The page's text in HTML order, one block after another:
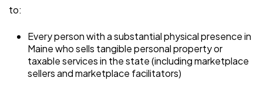
to:
Every person with a substantial physical presence in
Maine who sells tangible personal property or
taxable services in the state (including marketplace
sellers and marketplace facilitators)